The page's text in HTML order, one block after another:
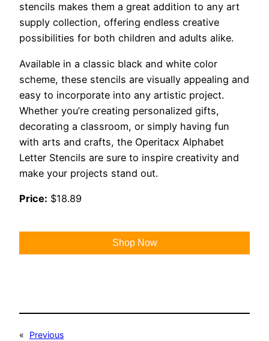
stencils makes them a great addition to any art
supply collection, offering endless creative
possibilities for both children and adults alike.
Available in a classic black and white color
scheme, these stencils are visually appealing and
easy to incorporate into any artistic project.
Whether you’re creating personalized gifts,
decorating a classroom, or simply having fun
with arts and crafts, the Operitacx Alphabet
Letter Stencils are sure to inspire creativity and
make your projects stand out.
Price: $18.89
Shop Now
« Previous